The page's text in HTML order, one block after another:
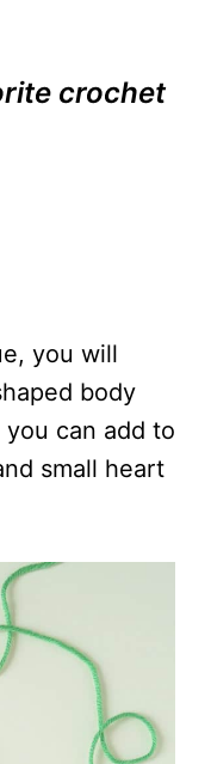
crochet
you will
body
can add to
small heart